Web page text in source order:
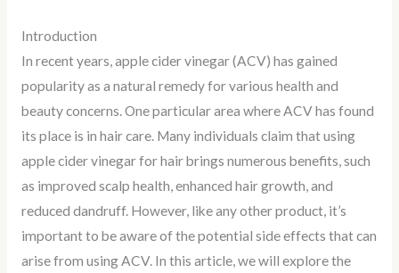
Introduction
In recent years, apple cider vinegar (ACV) has gained
popularity as a natural remedy for various health and
beauty concerns. One particular area where ACV has found
its place is in hair care. Many individuals claim that using
apple cider vinegar for hair brings numerous benefits, such
as improved scalp health, enhanced hair growth, and
reduced dandruff. However, like any other product, it’s
important to be aware of the potential side effects that can
arise from using ACV. In this article, we will explore the